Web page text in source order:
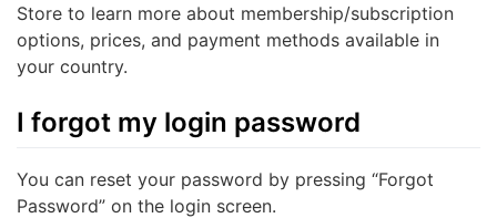
Store to learn more about membership/subscription
options, prices, and payment methods available in
your country.
I forgot my login password
You can reset your password by pressing “Forgot
Password” on the login screen.